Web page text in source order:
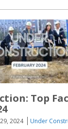
Top
2024
Under